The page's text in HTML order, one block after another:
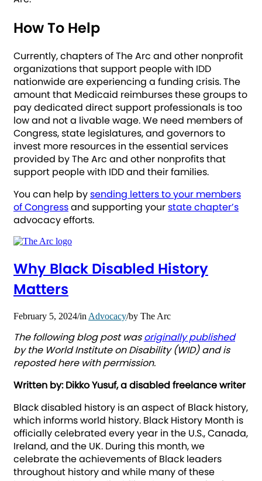
How To Help
Currently, chapters of The Arc and other nonprofit
organizations that support people with IDD
nationwide are experiencing a funding crisis. The
amount that Medicaid reimburses these groups to
pay dedicated direct support professionals is too
low and not a livable wage. We need members of
Congress, state legislatures, and governors to
invest more resources in the essential services
provided by The Arc and other nonprofits that
support people with IDD and their families.
You can help bysending letters to your members
of Congressand supporting yourstate chapter’s
advocacy efforts.
Why Black Disabled History
Matters
February 5, 2024/in Advocacy/by The Arc
The following blog post wasoriginally published
by the World Institute on Disability (WID) and is
reposted here with permission.
Written by: Dikko Yusuf, a disabled freelance writer
Black disabled history is an aspect of Black history,
which informs world history. Black History Month is
officially celebrated every year in the U.S., Canada,
Ireland, and the UK. During this month, we
celebrate the achievements of Black leaders
throughout history and while many of these